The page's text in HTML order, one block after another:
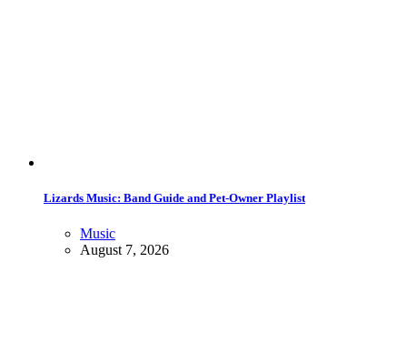
Lizards Music: Band Guide and Pet-Owner Playlist
Music
August 7, 2026